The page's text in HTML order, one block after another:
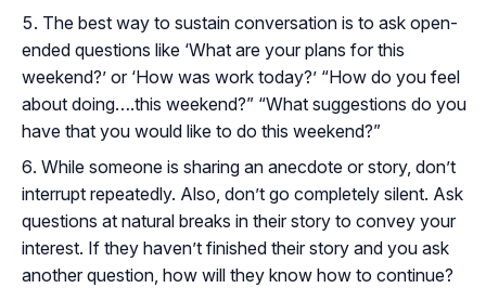
The best way to sustain conversation is to ask open-
ended questions like ‘What are your plans for this
weekend?’ or ‘How was work today?’ “How do you feel
about doing….this weekend?” “What suggestions do you
have that you would like to do this weekend?”
While someone is sharing an anecdote or story, don’t
interrupt repeatedly. Also, don’t go completely silent. Ask
questions at natural breaks in their story to convey your
interest. If they haven’t finished their story and you ask
another question, how will they know how to continue?